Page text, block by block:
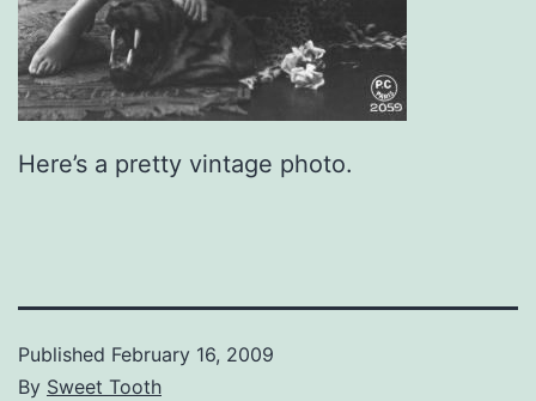
Here’s a pretty vintage photo.
Published February 16, 2009
By Sweet Tooth